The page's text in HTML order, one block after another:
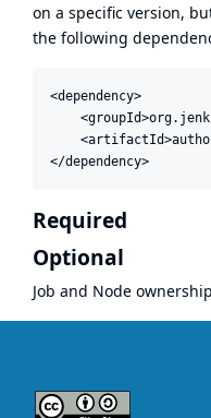
on a specific version,
the following
<dependency>
</dependency>
Required
Optional
Job and Node ownership